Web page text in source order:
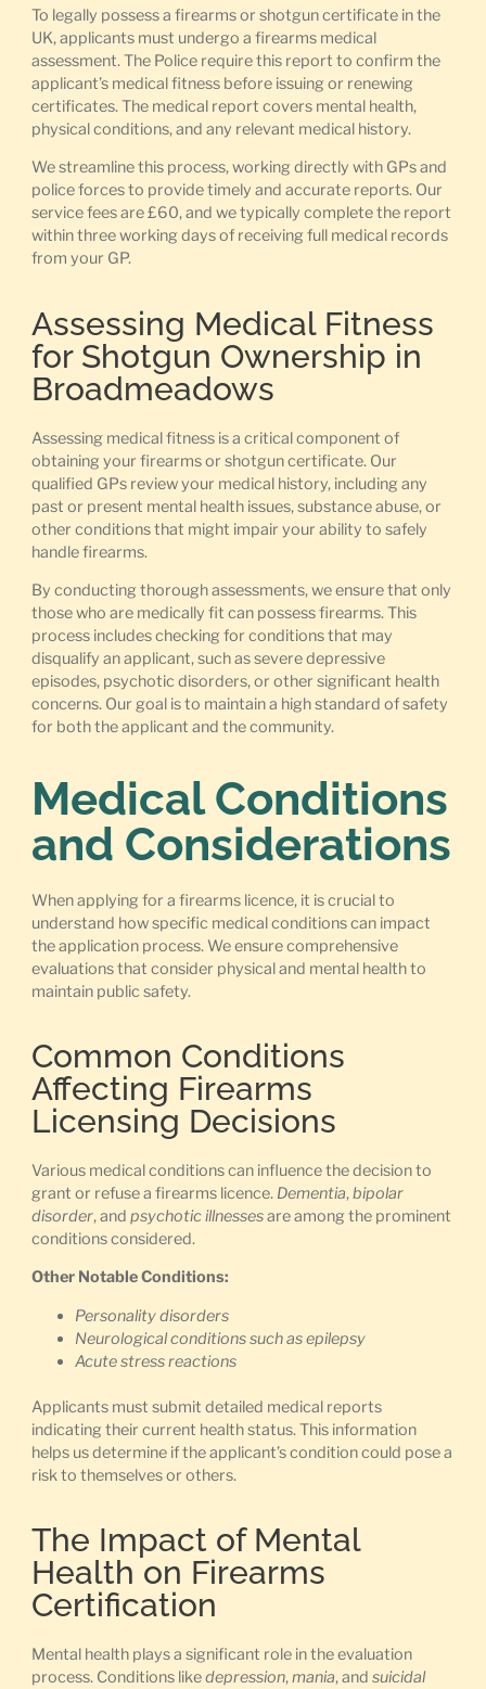
To legally possess a firearms or shotgun certificate in the
UK, applicants must undergo a firearms medical
assessment. The Police require this report to confirm the
applicant’s medical fitness before issuing or renewing
certificates. The medical report covers mental health,
physical conditions, and any relevant medical history.
We streamline this process, working directly with GPs and
police forces to provide timely and accurate reports. Our
service fees are £60, and we typically complete the report
within three working days of receiving full medical records
from your GP.
Assessing Medical Fitness
for Shotgun Ownership in
Broadmeadows
Assessing medical fitness is a critical component of
obtaining your firearms or shotgun certificate. Our
qualified GPs review your medical history, including any
past or present mental health issues, substance abuse, or
other conditions that might impair your ability to safely
handle firearms.
By conducting thorough assessments, we ensure that only
those who are medically fit can possess firearms. This
process includes checking for conditions that may
disqualify an applicant, such as severe depressive
episodes, psychotic disorders, or other significant health
concerns. Our goal is to maintain a high standard of safety
for both the applicant and the community.
Medical Conditions
and Considerations
When applying for a firearms licence, it is crucial to
understand how specific medical conditions can impact
the application process. We ensure comprehensive
evaluations that consider physical and mental health to
maintain public safety.
Common Conditions
Affecting Firearms
Licensing Decisions
Various medical conditions can influence the decision to
grant or refuse a firearms licence. Dementia,bipolar
disorder, and psychotic illnessesare among the prominent
conditions considered.
Other Notable Conditions:
Personality disorders
Neurological conditions such as epilepsy
Acute stress reactions
Applicants must submit detailed medical reports
indicating their current health status. This information
helps us determine if the applicant’s condition could pose a
risk to themselves or others.
The Impact of Mental
Health on Firearms
Certification
Mental health plays a significant role in the evaluation
process. Conditions likedepression,mania, and suicidal